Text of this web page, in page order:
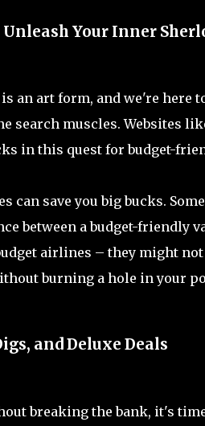
Your Inner
art form, and we're here
search muscles. Websites
in this quest for budget-
can save you big bucks.
between a budget-friendly
airlines – they might
burning a hole in your
and Deluxe Deals
breaking the bank, it's